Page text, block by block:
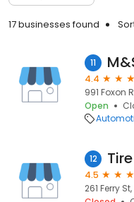
17 businesses found
11
4.4
991 Foxon
Open
12
4.5
261 Ferry